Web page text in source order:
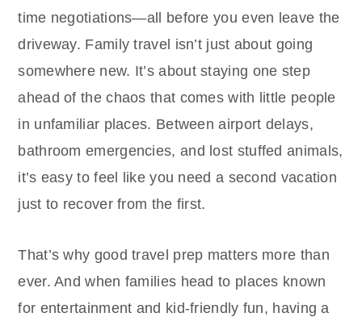
time negotiations—all before you even leave the
driveway. Family travel isn’t just about going
somewhere new. It’s about staying one step
ahead of the chaos that comes with little people
in unfamiliar places. Between airport delays,
bathroom emergencies, and lost stuffed animals,
it’s easy to feel like you need a second vacation
just to recover from the first.
That’s why good travel prep matters more than
ever. And when families head to places known
for entertainment and kid-friendly fun, having a